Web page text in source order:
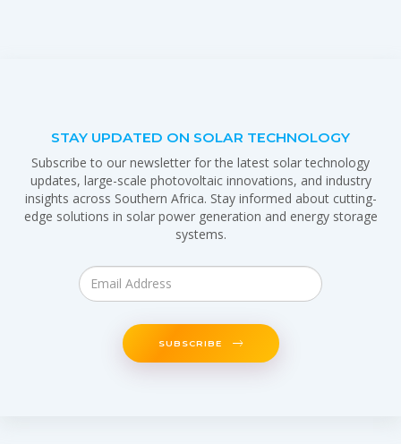
STAY UPDATED ON SOLAR TECHNOLOGY
Subscribe to our newsletter for the latest solar technology
updates, large-scale photovoltaic innovations, and industry
insights across Southern Africa. Stay informed about cutting-
edge solutions in solar power generation and energy storage
systems.
SUBSCRIBE